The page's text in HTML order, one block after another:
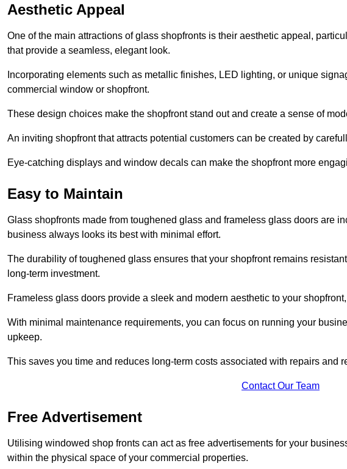
Aesthetic Appeal
One of the main attractions of glass shopfronts is their aesthetic appeal,
that provide a seamless, elegant look.
Incorporating elements such as metallic finishes, LED lighting, or unique
commercial window or shopfront.
These design choices make the shopfront stand out and create a sense of
An inviting shopfront that attracts potential customers can be created by
Eye-catching displays and window decals can make the shopfront more
Easy to Maintain
Glass shopfronts made from toughened glass and frameless glass doors are
business always looks its best with minimal effort.
The durability of toughened glass ensures that your shopfront remains
long-term investment.
Frameless glass doors provide a sleek and modern aesthetic to your
With minimal maintenance requirements, you can focus on running your
upkeep.
This saves you time and reduces long-term costs associated with repairs and
Contact Our Team
Free Advertisement
Utilising windowed shop fronts can act as free advertisements for your
within the physical space of your commercial properties.